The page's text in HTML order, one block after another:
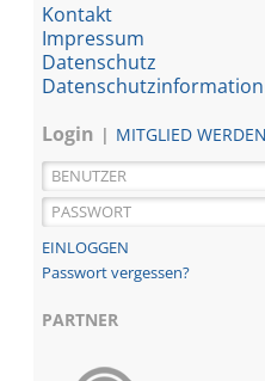
Kontakt
Impressum
Datenschutz
Login
MITGLIED WERDEN
Passwort vergessen?
PARTNER